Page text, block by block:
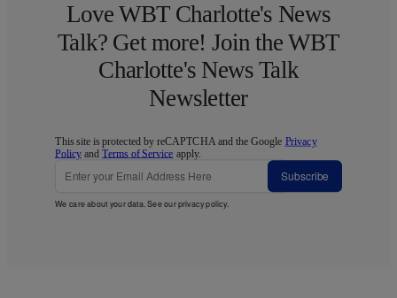
Love WBT Charlotte's News
Talk? Get more! Join the WBT
Charlotte's News Talk
Newsletter
This site is protected by reCAPTCHA and the Google Privacy
Policy andTerms of Service apply.
Subscribe
We care about your data. See ourprivacy policy.